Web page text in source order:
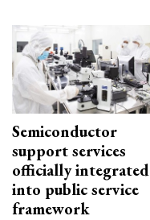
Semiconductor
support services
officially integrated
into public service
framework